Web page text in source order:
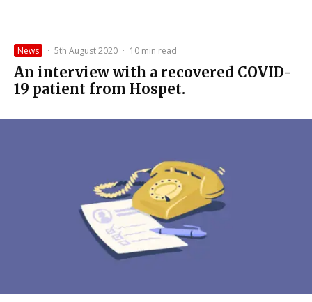
News · 5th August 2020 · 10 min read
An interview with a recovered COVID-
19 patient from Hospet.